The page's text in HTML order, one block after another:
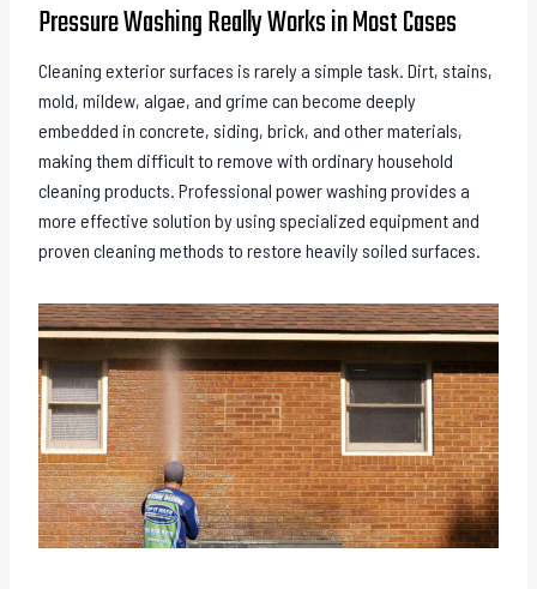
Pressure Washing Really Works in Most Cases
Cleaning exterior surfaces is rarely a simple task. Dirt, stains,
mold, mildew, algae, and grime can become deeply
embedded in concrete, siding, brick, and other materials,
making them difficult to remove with ordinary household
cleaning products. Professional power washing provides a
more effective solution by using specialized equipment and
proven cleaning methods to restore heavily soiled surfaces.